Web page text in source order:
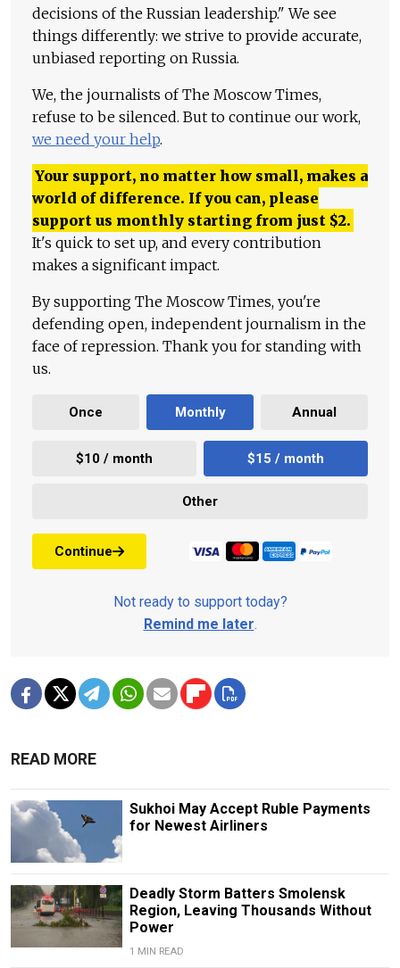
decisions of the Russian leadership." We see
things differently: we strive to provide accurate,
unbiased reporting on Russia.
We, the journalists of The Moscow Times,
refuse to be silenced. But to continue our work,
we need your help.
Your support, no matter how small, makes a
world of difference. If you can, please
support us monthly starting from just $2.
It's quick to set up, and every contribution
makes a significant impact.
By supporting The Moscow Times, you're
defending open, independent journalism in the
face of repression. Thank you for standing with
us.
Once Monthly Annual
$10 / month $15 / month
Other
Continue
Not ready to support today?
Remind me later.
READ MORE
Sukhoi May Accept Ruble Payments
for Newest Airliners
Deadly Storm Batters Smolensk
Region, Leaving Thousands Without
Power
1 MIN READ